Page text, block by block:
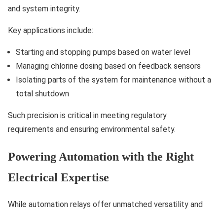
and system integrity.
Key applications include:
Starting and stopping pumps based on water level
Managing chlorine dosing based on feedback sensors
Isolating parts of the system for maintenance without a
total shutdown
Such precision is critical in meeting regulatory
requirements and ensuring environmental safety.
Powering Automation with the Right
Electrical Expertise
While automation relays offer unmatched versatility and